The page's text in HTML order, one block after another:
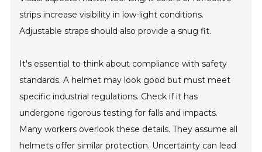
strips increase visibility in low-light conditions.
Adjustable straps should also provide a snug fit.
It's essential to think about compliance with safety
standards. A helmet may look good but must meet
specific industrial regulations. Check if it has
undergone rigorous testing for falls and impacts.
Many workers overlook these details. They assume all
helmets offer similar protection. Uncertainty can lead